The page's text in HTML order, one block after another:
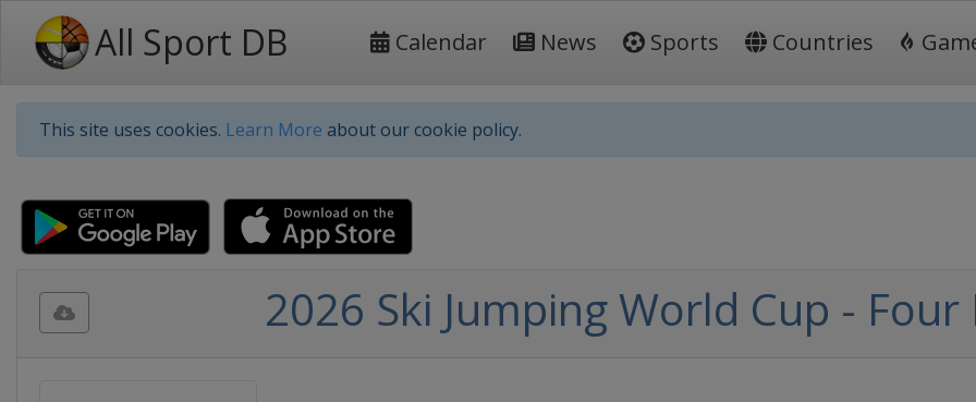
All Sport DB Calendar News Sports Countries
This site uses cookies. Learn More about our cookie policy.
2026 Ski Jumping World Cup - Four